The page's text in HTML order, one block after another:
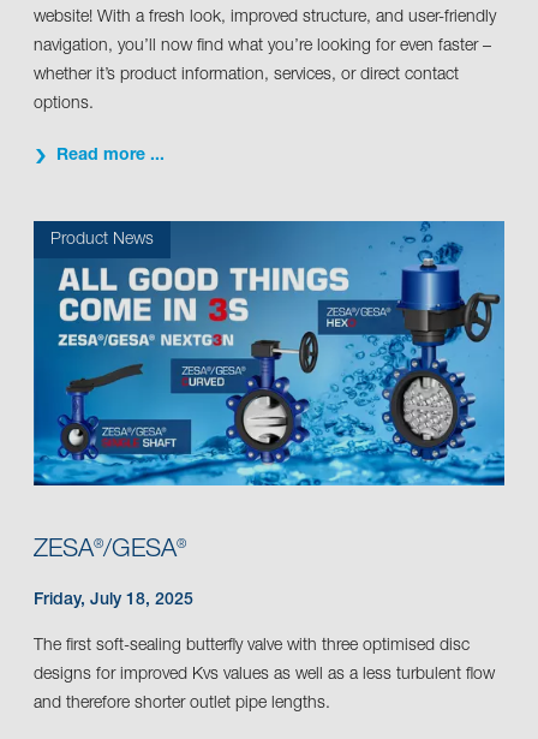
website! With a fresh look, improved structure, and user-friendly
navigation, you’ll now find what you’re looking for even faster –
whether it’s product information, services, or direct contact
options.
Read more ...
Product News
ZESA®/GESA®
Friday, July 18, 2025
The first soft-sealing butterfly valve with three optimised disc
designs for improved Kvs values as well as a less turbulent flow
and therefore shorter outlet pipe lengths.